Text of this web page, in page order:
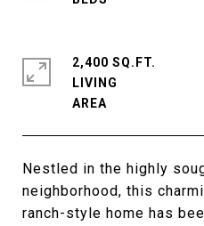
Nestled in the highly
neighborhood, this
ranch-style home has
2,400 SQ.FT.
LIVING